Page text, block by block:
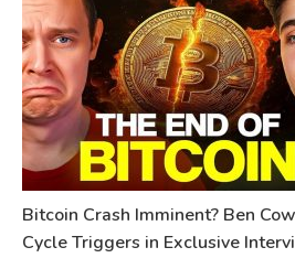
Bitcoin Crash Imminent? Ben
Cycle Triggers in Exclusive